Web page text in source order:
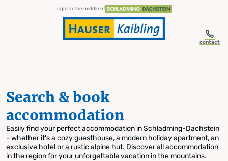
Skip to table of contents
Skip to navigationright in the middle of
contact
Search & book
accommodation
Easily find your perfect accommodation in Schladming-Dachstein
- whether it's a cozy guesthouse, a modern holiday apartment, an
exclusive hotel or a rustic alpine hut. Discover all accommodation
in the region for your unforgettable vacation in the mountains.